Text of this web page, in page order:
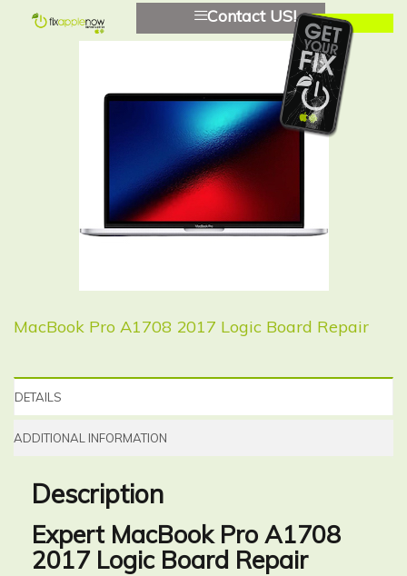
Contact US!
MacBook Pro A1708 2017 Logic Board Repair
DETAILS
ADDITIONAL INFORMATION
Description
Expert MacBook Pro A1708
2017 Logic Board Repair